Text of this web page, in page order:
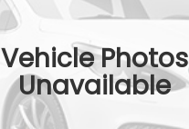
Vehicle Photos
Unavailable